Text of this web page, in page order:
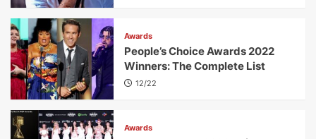
Awards
People’s Choice Awards 2022
Winners: The Complete List
12/22
Awards